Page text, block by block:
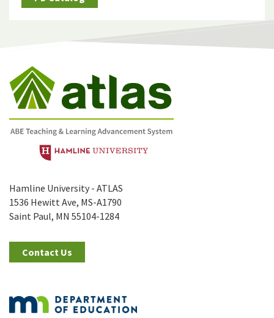
Hamline University - ATLAS
1536 Hewitt Ave, MS-A1790
Saint Paul, MN 55104-1284
Contact Us